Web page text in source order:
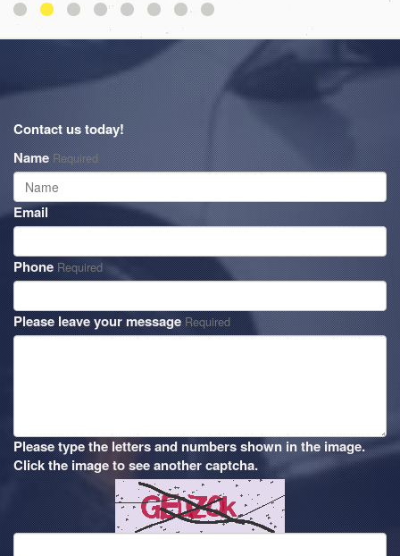
1 2 3 4 5
Contact us today!
Name Required
Email
Phone Required
Please leave your message Required
Please type the letters and numbers shown in the image.
Click the image to see another captcha.